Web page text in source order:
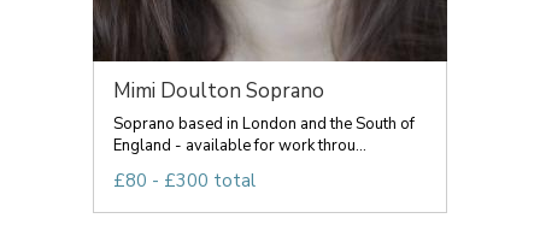
Mimi Doulton Soprano
Soprano based in London and the South of
England - available for work throu...
£80 - £300 total